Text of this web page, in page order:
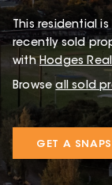
Thisresidentialis
recently sold
withHodges
Browse all sold
GET A